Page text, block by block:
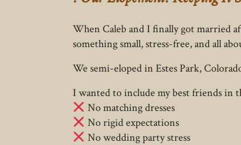
When Caleb and I finally got married
something small, stress-free, and all
We semi-eloped in Estes Park,
I wanted to include my best friends in
No matching dresses
No rigid expectations
No wedding party stress